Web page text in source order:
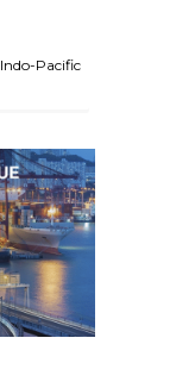
Indo-Pacific